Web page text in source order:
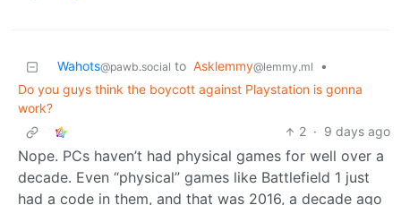
Wahots@pawb.social to Asklemmy@lemmy.ml
•
Do you guys think the boycott against Playstation is gonna
work?
2 · 9 days ago
Nope. PCs haven’t had physical games for well over a
decade. Even “physical” games like Battlefield 1 just
had a code in them, and that was 2016, a decade ago